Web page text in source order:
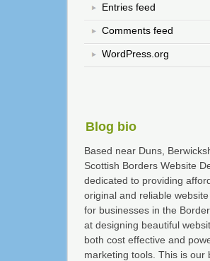
Entries feed
Comments feed
WordPress.org
Blog bio
Based near Duns,
Scottish Borders Website
dedicated to providing
original and reliable
for businesses in the
at designing beautiful
both cost effective and
marketing tools. This is our